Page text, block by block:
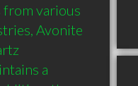
from various
Avonite
a